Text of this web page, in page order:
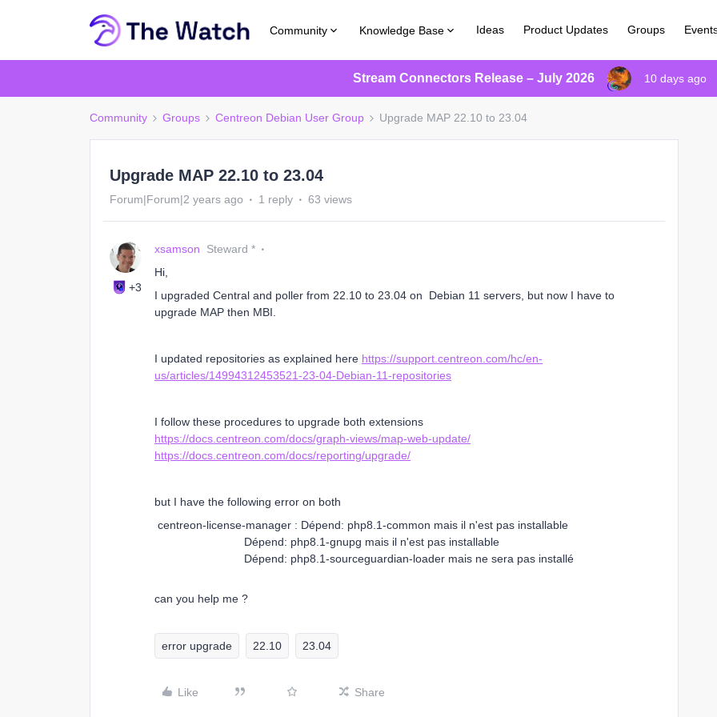
Community Knowledge Base Ideas Product Updates Groups
Stream Connectors Release – July 2026 10 days ago
Community Groups Centreon Debian User Group Upgrade MAP 22.10 to 23.04
Upgrade MAP 22.10 to 23.04
Forum|Forum|2 years ago 1 reply 63 views
+3
xsamson
Steward *
Hi,
I upgraded Central and poller from 22.10 to 23.04 on Debian 11 servers, but now I have to
upgrade MAP then MBI.
I updated repositories as explained here https://support.centreon.com/hc/en-
us/articles/14994312453521-23-04-Debian-11-repositories
I follow these procedures to upgrade both extensions
https://docs.centreon.com/docs/graph-views/map-web-update/
https://docs.centreon.com/docs/reporting/upgrade/
but I have the following error on both
centreon-license-manager : Dépend: php8.1-common mais il n'est pas installable
Dépend: php8.1-gnupg mais il n'est pas installable
Dépend: php8.1-sourceguardian-loader mais ne sera pas installé
can you help me ?
error upgrade 22.10 23.04
Like Share